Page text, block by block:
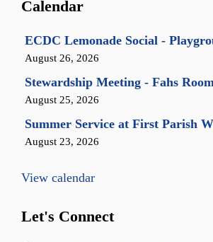
Calendar
ECDC Lemonade Social -
August 26, 2026
Stewardship Meeting - Fahs Room
August 25, 2026
Summer Service at First Parish
August 23, 2026
View calendar
Let's Connect